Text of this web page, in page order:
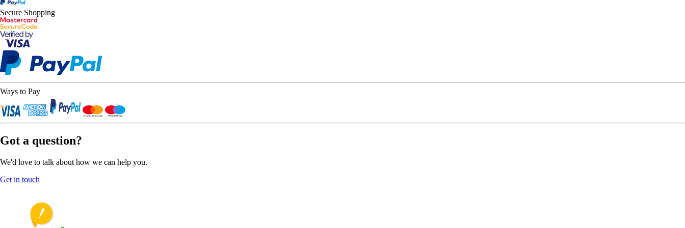
Secure Shopping
Ways to Pay
Got a question?
We'd love to talk about how we can help you.
Get in touch